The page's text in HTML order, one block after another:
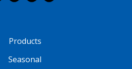
Products
Seasonal